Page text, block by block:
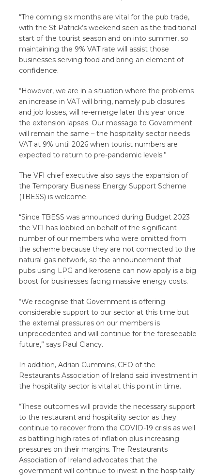
“The coming six months are vital for the pub trade,
with the St Patrick’s weekend seen as the traditional
start of the tourist season and on into summer, so
maintaining the 9% VAT rate will assist those
businesses serving food and bring an element of
confidence.
“However, we are in a situation where the problems
an increase in VAT will bring, namely pub closures
and job losses, will re-emerge later this year once
the extension lapses. Our message to Government
will remain the same – the hospitality sector needs
VAT at 9% until 2026 when tourist numbers are
expected to return to pre-pandemic levels.”
The VFI chief executive also says the expansion of
the Temporary Business Energy Support Scheme
(TBESS) is welcome.
“Since TBESS was announced during Budget 2023
the VFI has lobbied on behalf of the significant
number of our members who were omitted from
the scheme because they are not connected to the
natural gas network, so the announcement that
pubs using LPG and kerosene can now apply is a big
boost for businesses facing massive energy costs.
“We recognise that Government is offering
considerable support to our sector at this time but
the external pressures on our members is
unprecedented and will continue for the foreseeable
future,” says Paul Clancy.
In addition, Adrian Cummins, CEO of the
Restaurants Association of Ireland said investment in
the hospitality sector is vital at this point in time.
“These outcomes will provide the necessary support
to the restaurant and hospitality sector as they
continue to recover from the COVID-19 crisis as well
as battling high rates of inflation plus increasing
pressures on their margins. The Restaurants
Association of Ireland advocates that the
government will continue to invest in the hospitality